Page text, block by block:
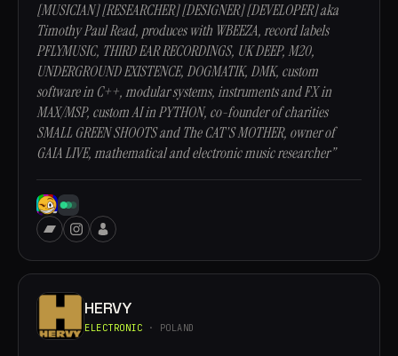
[MUSICIAN] [RESEARCHER] [DESIGNER] [DEVELOPER] aka
Timothy Paul Read, produces with WBEEZA, record labels
PFLYMUSIC, THIRD EAR RECORDINGS, UK DEEP, M20,
UNDERGROUND EXISTENCE, DOGMATIK, DMK, custom
software in C++, modular systems, instruments and FX in
MAX/MSP, custom AI in PYTHON, co-founder of charities
SMALL GREEN SHOOTS and The CAT'S MOTHER, owner of
GAIA LIVE, mathematical and electronic music researcher”
HERVY
ELECTRONIC · POLAND